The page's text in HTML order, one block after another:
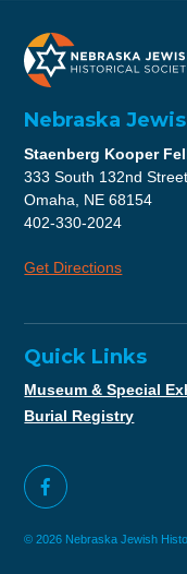
Nebraska
Staenberg Kooper
333 South 132nd Street
Omaha, NE 68154
402-330-2024
Get Directions
Quick Links
Museum & Special
Burial Registry
© 2026 Nebraska Jewish